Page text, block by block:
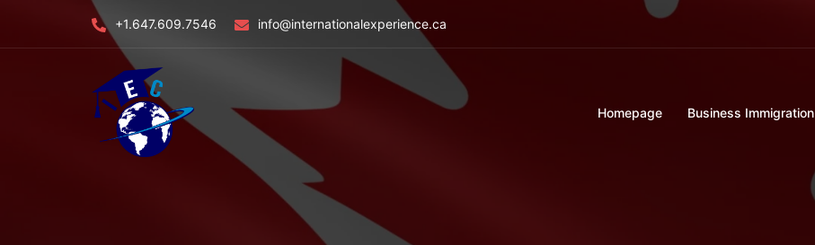
+1.647.609.7546 info@internationalexperience.ca
Homepage Business Immigration